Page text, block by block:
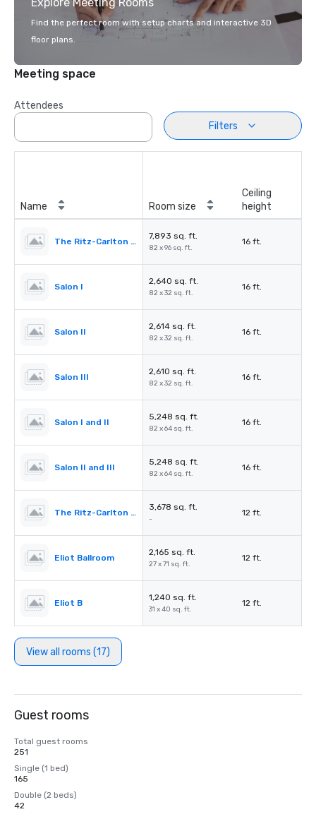
Find the perfect room with setup charts and interactive 3D
floor plans.
Meeting space
Attendees
Filters
Name Room size
Ceiling
height
The Ritz-Carlton Ballroom
7,893 sq. ft.
82 x 96 sq. ft.
16 ft.
Salon I
2,640 sq. ft.
82 x 32 sq. ft.
16 ft.
Salon II
2,614 sq. ft.
82 x 32 sq. ft.
16 ft.
Salon III
2,610 sq. ft.
82 x 32 sq. ft.
16 ft.
Salon I and II
5,248 sq. ft.
82 x 64 sq. ft.
16 ft.
Salon II and III
5,248 sq. ft.
82 x 64 sq. ft.
16 ft.
The Ritz-Carlton Pre-Function
3,678 sq. ft.
-
12 ft.
Eliot Ballroom
2,165 sq. ft.
27 x 71 sq. ft.
12 ft.
Eliot B
1,240 sq. ft.
31 x 40 sq. ft.
12 ft.
View all rooms (17)
Guest rooms
Total guest rooms
251
Single (1 bed)
165
Double (2 beds)
42